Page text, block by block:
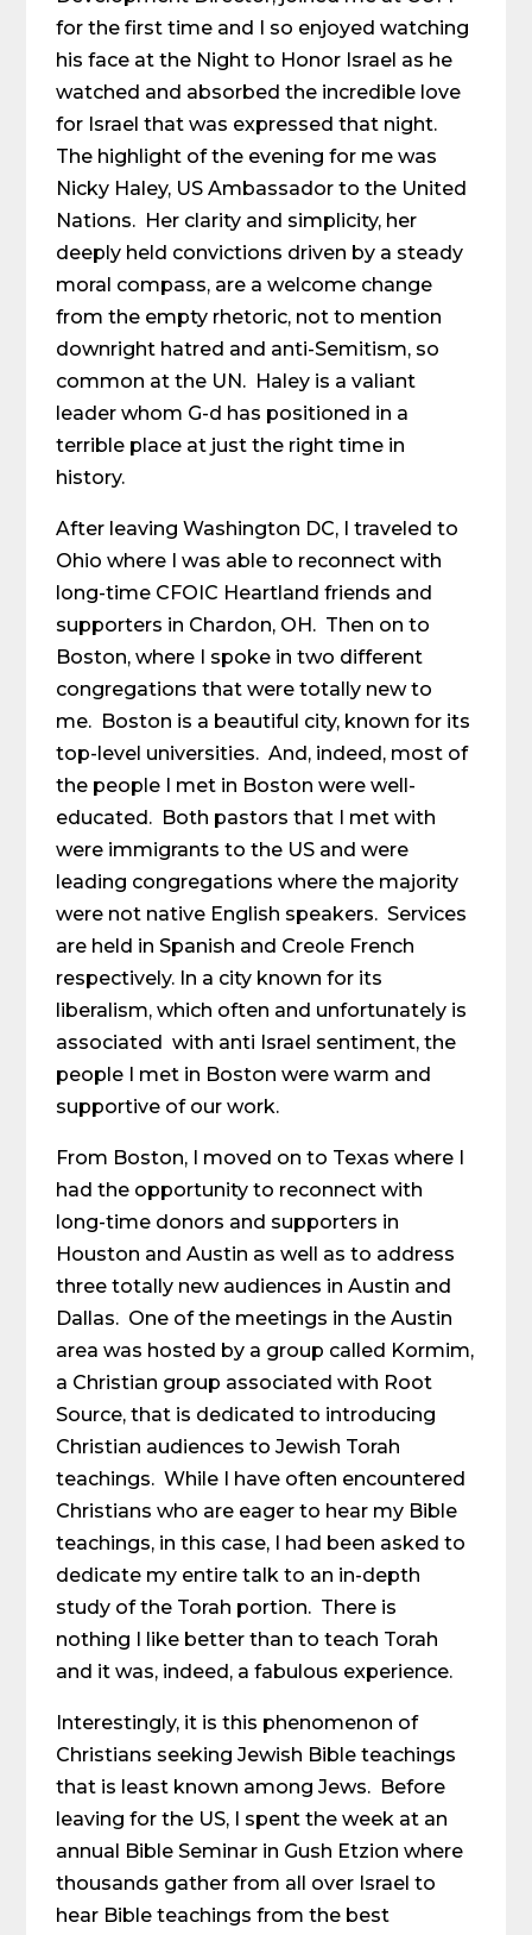
for the first time and I so enjoyed watching
his face at the Night to Honor Israel as he
watched and absorbed the incredible love
for Israel that was expressed that night.
The highlight of the evening for me was
Nicky Haley, US Ambassador to the United
Nations. Her clarity and simplicity, her
deeply held convictions driven by a steady
moral compass, are a welcome change
from the empty rhetoric, not to mention
downright hatred and anti-Semitism, so
common at the UN. Haley is a valiant
leader whom G-d has positioned in a
terrible place at just the right time in
history.
After leaving Washington DC, I traveled to
Ohio where I was able to reconnect with
long-time CFOIC Heartland friends and
supporters in Chardon, OH. Then on to
Boston, where I spoke in two different
congregations that were totally new to
me. Boston is a beautiful city, known for its
top-level universities. And, indeed, most of
the people I met in Boston were well-
educated. Both pastors that I met with
were immigrants to the US and were
leading congregations where the majority
were not native English speakers. Services
are held in Spanish and Creole French
respectively. In a city known for its
liberalism, which often and unfortunately is
associated with anti Israel sentiment, the
people I met in Boston were warm and
supportive of our work.
From Boston, I moved on to Texas where I
had the opportunity to reconnect with
long-time donors and supporters in
Houston and Austin as well as to address
three totally new audiences in Austin and
Dallas. One of the meetings in the Austin
area was hosted by a group called Kormim,
a Christian group associated with Root
Source, that is dedicated to introducing
Christian audiences to Jewish Torah
teachings. While I have often encountered
Christians who are eager to hear my Bible
teachings, in this case, I had been asked to
dedicate my entire talk to an in-depth
study of the Torah portion. There is
nothing I like better than to teach Torah
and it was, indeed, a fabulous experience.
Interestingly, it is this phenomenon of
Christians seeking Jewish Bible teachings
that is least known among Jews. Before
leaving for the US, I spent the week at an
annual Bible Seminar in Gush Etzion where
thousands gather from all over Israel to
hear Bible teachings from the best